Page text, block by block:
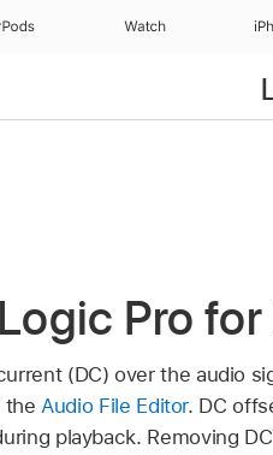
Watch
Pro
(DC) over the audio
the Audio File Editor. DC
playback. Removing